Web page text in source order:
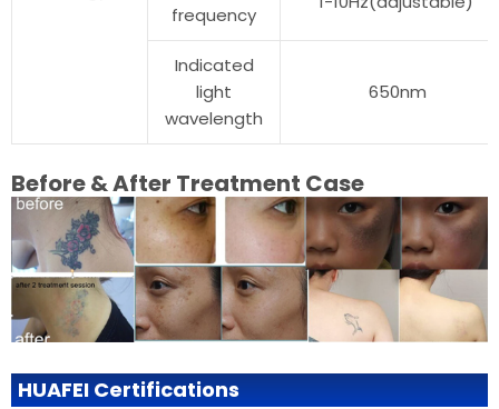
frequency
Indicated
light
wavelength
650nm
Before & After Treatment Case
HUAFEI Certifications